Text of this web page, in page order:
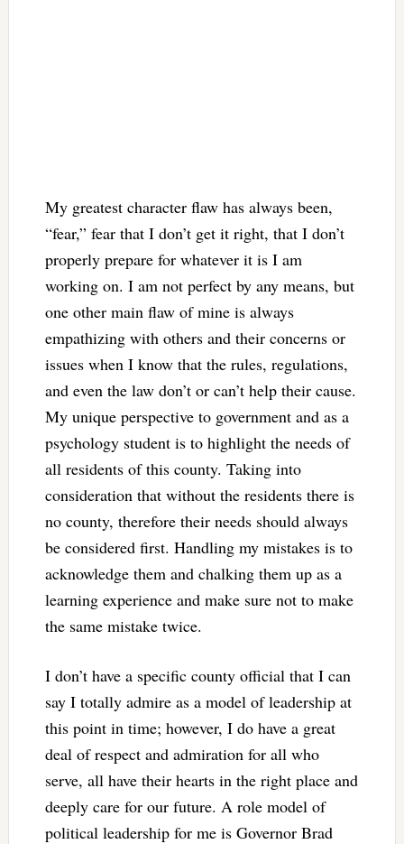
My greatest character flaw has always been,
“fear,” fear that I don’t get it right, that I don’t
properly prepare for whatever it is I am
working on. I am not perfect by any means, but
one other main flaw of mine is always
empathizing with others and their concerns or
issues when I know that the rules, regulations,
and even the law don’t or can’t help their cause.
My unique perspective to government and as a
psychology student is to highlight the needs of
all residents of this county. Taking into
consideration that without the residents there is
no county, therefore their needs should always
be considered first. Handling my mistakes is to
acknowledge them and chalking them up as a
learning experience and make sure not to make
the same mistake twice.
I don’t have a specific county official that I can
say I totally admire as a model of leadership at
this point in time; however, I do have a great
deal of respect and admiration for all who
serve, all have their hearts in the right place and
deeply care for our future. A role model of
political leadership for me is Governor Brad